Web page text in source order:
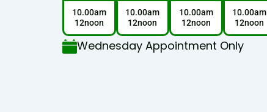
10.00am
12noon
10.00am
12noon
10.00am
12noon
10.00am
12noon
Wednesday Appointment Only